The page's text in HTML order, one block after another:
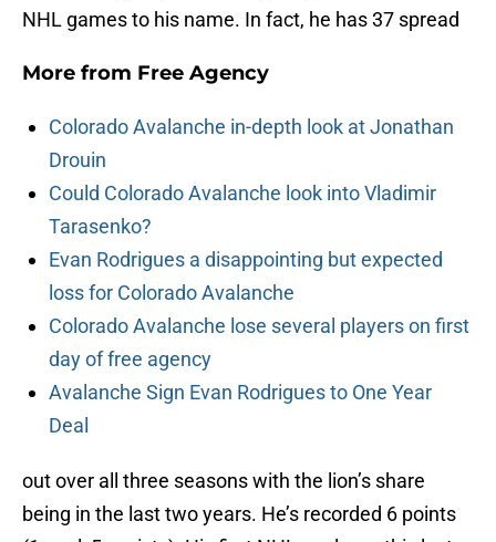
NHL games to his name. In fact, he has 37 spread
More from Free Agency
Colorado Avalanche in-depth look at Jonathan
Drouin
Could Colorado Avalanche look into Vladimir
Tarasenko?
Evan Rodrigues a disappointing but expected
loss for Colorado Avalanche
Colorado Avalanche lose several players on first
day of free agency
Avalanche Sign Evan Rodrigues to One Year
Deal
out over all three seasons with the lion’s share
being in the last two years. He’s recorded 6 points